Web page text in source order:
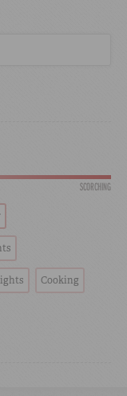
SCORCHING
Cooking